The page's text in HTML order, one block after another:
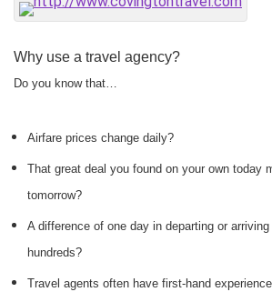
Why use a travel agency?
Do you know that…
Airfare prices change daily?
That great deal you found on your own today
tomorrow?
A difference of one day in departing or
hundreds?
Travel agents often have first-hand